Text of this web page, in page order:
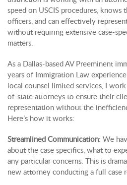
speed on USCIS procedures, knows
officers, and can effectively
without requiring extensive case-
matters.
As a Dallas-based AV Preeminent
years of Immigration Law
local counsel limited services, I
of-state attorneys to ensure their
representation without the
Here’s how it works:
Streamlined Communication: We
about the case specifics, what to
any particular concerns. This is
new attorney conducting a full case